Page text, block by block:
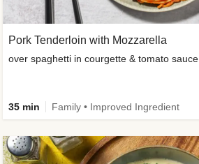
Pork Tenderloin with Mozzarella
over spaghetti in courgette & tomato sauce
35 min Family • Improved Ingredient